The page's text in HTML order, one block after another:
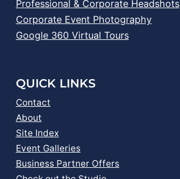
Professional & Corporate Headshots
Corporate Event Photography
Google 360 Virtual Tours
QUICK LINKS
Contact
About
Site Index
Event Galleries
Business Partner Offers